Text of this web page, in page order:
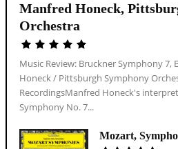
Manfred Honeck,
Orchestra
Music Review: Bruckner Symphony 7,
Honeck / Pittsburgh Symphony
RecordingsManfred Honeck's
Symphony No. 7...
Mozart,